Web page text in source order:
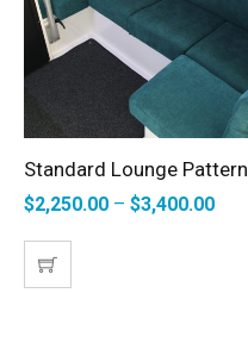
SELECT OPTIONS
Standard Lounge Pattern
$2,250.00 – $3,400.00